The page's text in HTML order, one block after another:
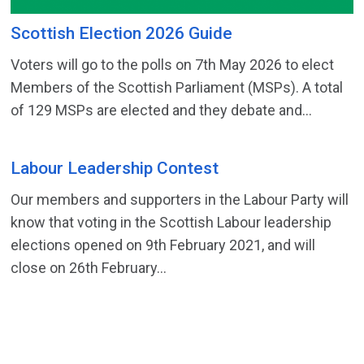
Scottish Election 2026 Guide
Voters will go to the polls on 7th May 2026 to elect
Members of the Scottish Parliament (MSPs). A total
of 129 MSPs are elected and they debate and...
Labour Leadership Contest
Our members and supporters in the Labour Party will
know that voting in the Scottish Labour leadership
elections opened on 9th February 2021, and will
close on 26th February...